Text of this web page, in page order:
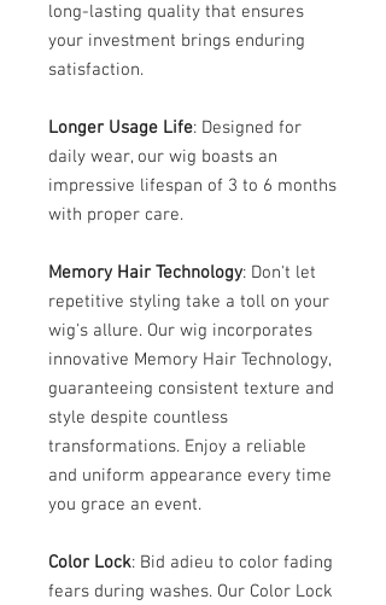
long-lasting quality that ensures
your investment brings enduring
satisfaction.
Longer Usage Life: Designed for
daily wear, our wig boasts an
impressive lifespan of 3 to 6 months
with proper care.
Memory Hair Technology: Don't let
repetitive styling take a toll on your
wig's allure. Our wig incorporates
innovative Memory Hair Technology,
guaranteeing consistent texture and
style despite countless
transformations. Enjoy a reliable
and uniform appearance every time
you grace an event.
Color Lock: Bid adieu to color fading
fears during washes. Our Color Lock